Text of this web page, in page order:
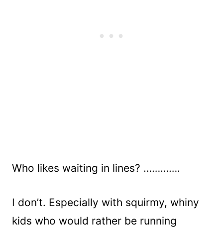
Who likes waiting in lines? ………….
I don’t. Especially with squirmy, whiny
kids who would rather be running